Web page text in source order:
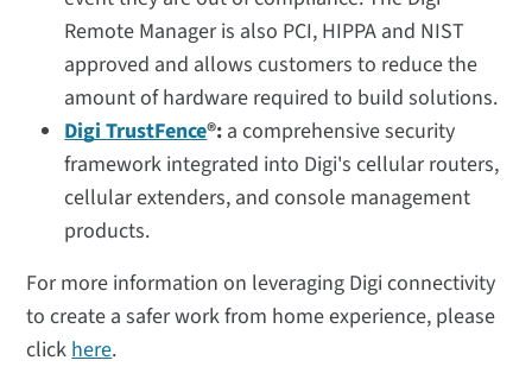
Remote Manager is also PCI, HIPPA and NIST
approved and allows customers to reduce the
amount of hardware required to build solutions.
Digi TrustFence®: a comprehensive security
framework integrated into Digi's cellular routers,
cellular extenders, and console management
products.
For more information on leveraging Digi connectivity
to create a safer work from home experience, please
clickhere.